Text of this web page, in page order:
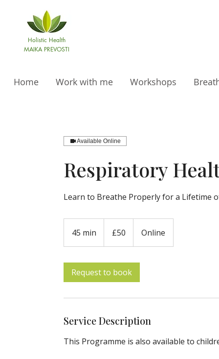
Holistic Health
MAIKA PREVOSTI
Home Work with me Workshops
Available Online
Respiratory
Learn to Breathe Properly for a Lifetime
45 min
5
n
pounds
£50 Online
Request to book
Service Description
This Programme is also available to